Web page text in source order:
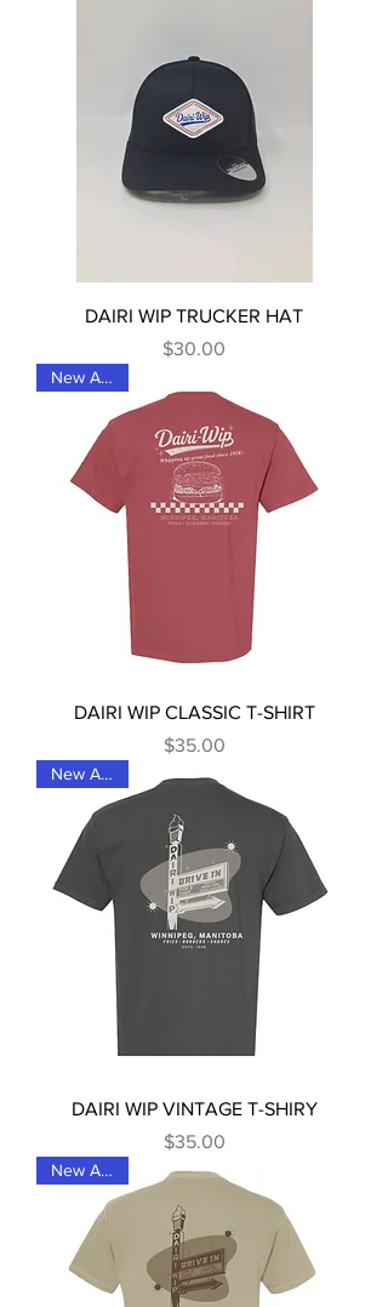
DAIRI WIP TRUCKER HAT
Price
$30.00
New Arrival
DAIRI WIP CLASSIC T-SHIRT
Price
$35.00
New Arrival
DAIRI WIP VINTAGE T-SHIRY
Price
$35.00
New Arrival